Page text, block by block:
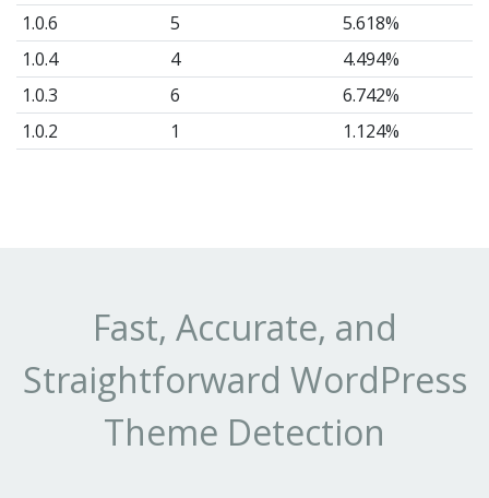
1.0.6
5
5.618%
1.0.4
4
4.494%
1.0.3
6
6.742%
1.0.2
1
1.124%
Fast, Accurate, and
Straightforward WordPress
Theme Detection